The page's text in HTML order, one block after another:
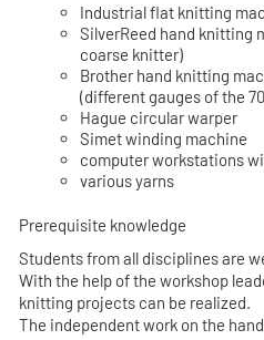
Industrial flat knitting
SilverReed hand knitting
coarse knitter)
Brother hand knitting
(different gauges of the
Hague circular warper
Simet winding machine
computer workstations
various yarns
Prerequisite knowledge
Students from all disciplines are
With the help of the workshop
knitting projects can be realized.
The independent work on the